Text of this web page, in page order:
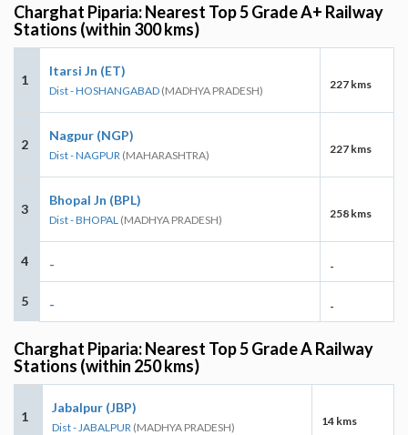
Charghat Piparia: Nearest Top 5 Grade A+ Railway
Stations (within 300 kms)
1
Itarsi Jn (ET)
Dist - HOSHANGABAD (MADHYA PRADESH) 227 kms
2
Nagpur (NGP)
Dist - NAGPUR (MAHARASHTRA) 227 kms
3
Bhopal Jn (BPL)
Dist - BHOPAL (MADHYA PRADESH) 258 kms
4 - -
5 - -
Charghat Piparia: Nearest Top 5 Grade A Railway
Stations (within 250 kms)
1
Jabalpur (JBP)
Dist - JABALPUR (MADHYA PRADESH) 14 kms